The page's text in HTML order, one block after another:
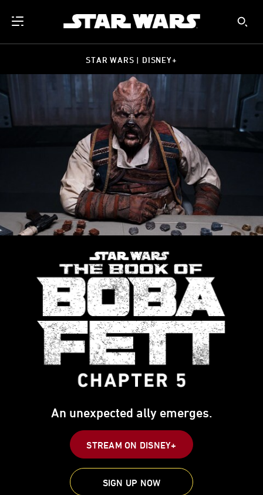
STAR WARS | DISNEY+
An unexpected ally emerges.
STREAM ON DISNEY+
SIGN UP NOW